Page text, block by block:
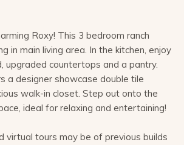
Roxy! This 3 bedroom ranch
in main living area. In the kitchen, enjoy
upgraded countertops and a pantry.
a designer showcase double tile
walk-in closet. Step out onto the
ideal for relaxing and entertaining!
virtual tours may be of previous builds